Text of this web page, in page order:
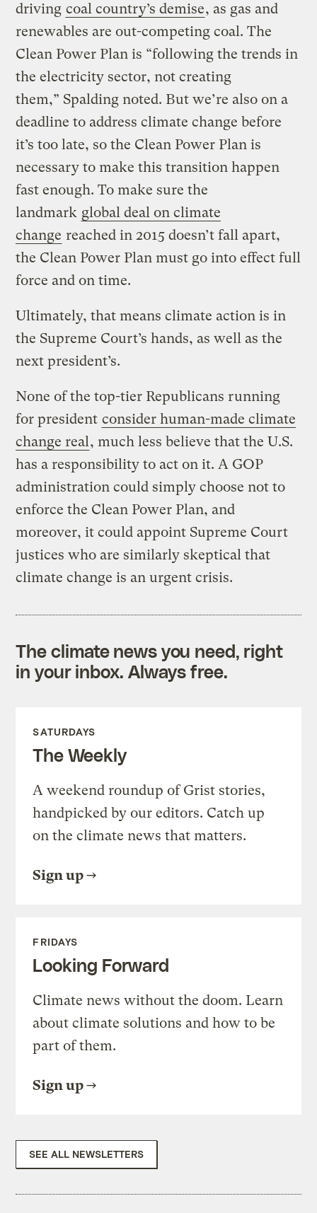
driving coal country’s demise, as gas and
renewables are out-competing coal. The
Clean Power Plan is “following the trends in
the electricity sector, not creating
them,” Spalding noted. But we’re also on a
deadline to address climate change before
it’s too late, so the Clean Power Plan is
necessary to make this transition happen
fast enough. To make sure the
landmark global deal on climate
change reached in 2015 doesn’t fall apart,
the Clean Power Plan must go into effect full
force and on time.
Ultimately, that means climate action is in
the Supreme Court’s hands, as well as the
next president’s.
None of the top-tier Republicans running
for president consider human-made climate
change real, much less believe that the U.S.
has a responsibility to act on it. A GOP
administration could simply choose not to
enforce the Clean Power Plan, and
moreover, it could appoint Supreme Court
justices who are similarly skeptical that
climate change is an urgent crisis.
The climate news you need, right
in your inbox. Always free.
SATURDAYS
The Weekly
A weekend roundup of Grist stories,
handpicked by our editors. Catch up
on the climate news that matters.
Sign up
FRIDAYS
Looking Forward
Climate news without the doom. Learn
about climate solutions and how to be
part of them.
Sign up
SEE ALL NEWSLETTERS